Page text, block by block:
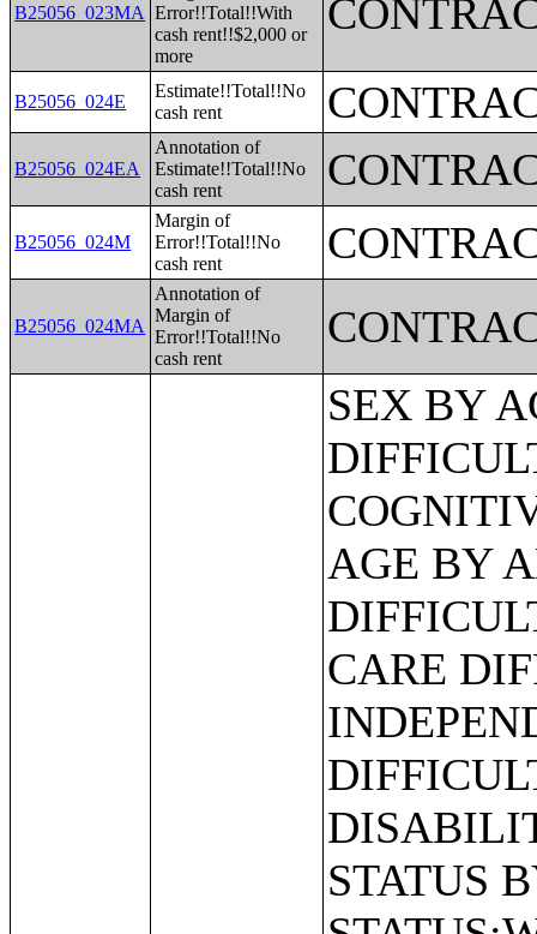
B25056_023MA Error!!Total!!With
cash rent!!$2,000 or
more
B25056_024E
Estimate!!Total!!No
cash rent
B25056_024EA
Annotation of
Estimate!!Total!!No
cash rent
B25056_024M
Margin of
Error!!Total!!No
cash rent
B25056_024MA
Annotation of
Margin of
Error!!Total!!No
cash rent
SEX BY AGE BY VISION DIFFICULTY;SEX BY AGE BY COGNITIVE DIFFICULTY;SEX BY AGE BY AMBULATORY DIFFICULTY;SEX BY AGE BY SELF-CARE DIFFICULTY;SEX BY AGE BY INDEPENDENT LIVING DIFFICULTY;AGE BY NUMBER OF DISABILITIES;EMPLOYMENT STATUS BY DISABILITY STATUS;WORK EXPERIENCE BY DISABILITY STATUS;AGE BY DISABILITY STATUS BY POVERTY STATUS;RATIO OF INCOME TO POVERTY LEVEL IN THE PAST 12 MONTHS BY DISABILITY STATUS;HOUSEHOLD INCOME IN THE PAST 12 MONTHS (IN 2012 INFLATION-ADJUSTED DOLLARS);HOUSEHOLD INCOME IN THE PAST 12 MONTHS (IN 2012 INFLATION-ADJUSTED DOLLARS) (WHITE ALONE HOUSEHOLDER);HOUSEHOLD INCOME IN THE PAST 12 MONTHS (IN 2012 INFLATION-ADJUSTED DOLLARS) (BLACK OR AFRICAN AMERICAN ALONE HOUSEHOLDER);HOUSEHOLD INCOME IN THE PAST 12 MONTHS (IN 2012 INFLATION-ADJUSTED DOLLARS) (AMERICAN INDIAN AND ALASKA NATIVE ALONE HOUSEHOLDER);HOUSEHOLD INCOME IN THE PAST 12 MONTHS (IN 2012 INFLATION-ADJUSTED DOLLARS) (ASIAN ALONE HOUSEHOLDER);HOUSEHOLD INCOME IN THE PAST 12 MONTHS (IN 2012 INFLATION-ADJUSTED DOLLARS) (NATIVE HAWAIIAN AND OTHER PACIFIC ISLANDER ALONE HOUSEHOLDER);HOUSEHOLD INCOME IN THE PAST 12 MONTHS (IN 2012 INFLATION-ADJUSTED DOLLARS) (SOME OTHER RACE ALONE HOUSEHOLDER);HOUSEHOLD INCOME IN THE PAST 12 MONTHS (IN 2012 INFLATION-ADJUSTED DOLLARS) (TWO OR MORE RACES HOUSEHOLDER);HOUSEHOLD INCOME IN THE PAST 12 MONTHS (IN 2012 INFLATION-ADJUSTED DOLLARS) (WHITE ALONE, NOT HISPANIC OR LATINO HOUSEHOLDER);HOUSEHOLD INCOME IN THE PAST 12 MONTHS (IN 2012 INFLATION-ADJUSTED DOLLARS) (HISPANIC OR LATINO HOUSEHOLDER);AGE OF HOUSEHOLDER BY HOUSEHOLD INCOME IN THE PAST 12 MONTHS (IN 2012 INFLATION-ADJUSTED DOLLARS);AGE OF HOUSEHOLDER BY HOUSEHOLD INCOME IN THE PAST 12 MONTHS (IN 2012 INFLATION-ADJUSTED DOLLARS) (WHITE ALONE HOUSEHOLDER);AGE OF HOUSEHOLDER BY HOUSEHOLD INCOME IN THE PAST 12 MONTHS (IN 2012 INFLATION-ADJUSTED DOLLARS) (BLACK OR AFRICAN AMERICAN ALONE HOUSEHOLDER);AGE OF HOUSEHOLDER BY HOUSEHOLD INCOME IN THE PAST 12 MONTHS (IN 2012 INFLATION-ADJUSTED DOLLARS) (AMERICAN INDIAN AND ALASKA NATIVE ALONE HOUSEHOLDER);AGE OF HOUSEHOLDER BY HOUSEHOLD INCOME IN THE PAST 12 MONTHS (IN 2012 INFLATION-ADJUSTED DOLLARS) (ASIAN ALONE HOUSEHOLDER);AGE OF HOUSEHOLDER BY HOUSEHOLD INCOME IN THE PAST 12 MONTHS (IN 2012 INFLATION-ADJUSTED DOLLARS) (NATIVE HAWAIIAN AND OTHER PACIFIC ISLANDER ALONE HOUSEHOLDER);AGE OF HOUSEHOLDER BY HOUSEHOLD INCOME IN THE PAST 12 MONTHS (IN 2012 INFLATION-ADJUSTED DOLLARS) (SOME OTHER RACE ALONE HOUSEHOLDER);AGE OF HOUSEHOLDER BY HOUSEHOLD INCOME IN THE PAST 12 MONTHS (IN 2012 INFLATION-ADJUSTED DOLLARS) (TWO OR MORE RACES HOUSEHOLDER);AGE OF HOUSEHOLDER BY HOUSEHOLD INCOME IN THE PAST 12 MONTHS (IN 2012 INFLATION-ADJUSTED DOLLARS) (WHITE ALONE, NOT HISPANIC OR LATINO HOUSEHOLDER);AGE OF HOUSEHOLDER BY HOUSEHOLD INCOME IN THE PAST 12 MONTHS (IN 2012 INFLATION-ADJUSTED DOLLARS) (HISPANIC OR LATINO HOUSEHOLDER);FAMILY INCOME IN THE PAST 12 MONTHS (IN 2012 INFLATION-ADJUSTED DOLLARS);FAMILY INCOME IN THE PAST 12 MONTHS (IN 2012 INFLATION-ADJUSTED DOLLARS) (WHITE ALONE HOUSEHOLDER);FAMILY INCOME IN THE PAST 12 MONTHS (IN 2012 INFLATION-ADJUSTED DOLLARS) (BLACK OR AFRICAN AMERICAN ALONE HOUSEHOLDER);FAMILY INCOME IN THE PAST 12 MONTHS (IN 2012 INFLATION-ADJUSTED DOLLARS) (AMERICAN INDIAN AND ALASKA NATIVE ALONE HOUSEHOLDER);FAMILY INCOME IN THE PAST 12 MONTHS (IN 2012 INFLATION-ADJUSTED DOLLARS) (ASIAN ALONE HOUSEHOLDER);FAMILY INCOME IN THE PAST 12 MONTHS (IN 2012 INFLATION-ADJUSTED DOLLARS) (NATIVE HAWAIIAN AND OTHER PACIFIC ISLANDER ALONE HOUSEHOLDER);FAMILY INCOME IN THE PAST 12 MONTHS (IN 2012 INFLATION-ADJUSTED DOLLARS) (SOME OTHER RACE ALONE HOUSEHOLDER);FAMILY INCOME IN THE PAST 12 MONTHS (IN 2012 INFLATION-ADJUSTED DOLLARS) (TWO OR MORE RACES HOUSEHOLDER);FAMILY INCOME IN THE PAST 12 MONTHS (IN 2012 INFLATION-ADJUSTED DOLLARS) (WHITE ALONE, NOT HISPANIC OR LATINO HOUSEHOLDER);FAMILY INCOME IN THE PAST 12 MONTHS (IN 2012